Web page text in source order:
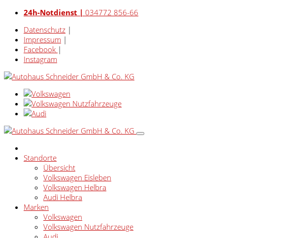
24h-Notdienst | 034772 856-66
Datenschutz |
Impressum |
Facebook |
Instagram
Standorte
Übersicht
Volkswagen Eisleben
Volkswagen Helbra
Audi Helbra
Marken
Volkswagen
Volkswagen Nutzfahrzeuge